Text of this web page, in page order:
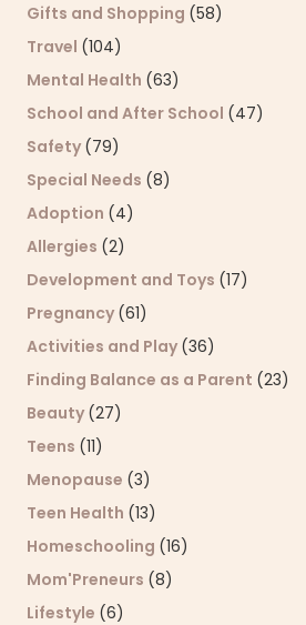
Gifts and Shopping (58)
Travel (104)
Mental Health (63)
School and After School (47)
Safety (79)
Special Needs (8)
Adoption (4)
Allergies (2)
Development and Toys (17)
Pregnancy (61)
Activities and Play (36)
Finding Balance as a Parent (23)
Beauty (27)
Teens (11)
Menopause (3)
Teen Health (13)
Homeschooling (16)
Mom'Preneurs (8)
Lifestyle (6)